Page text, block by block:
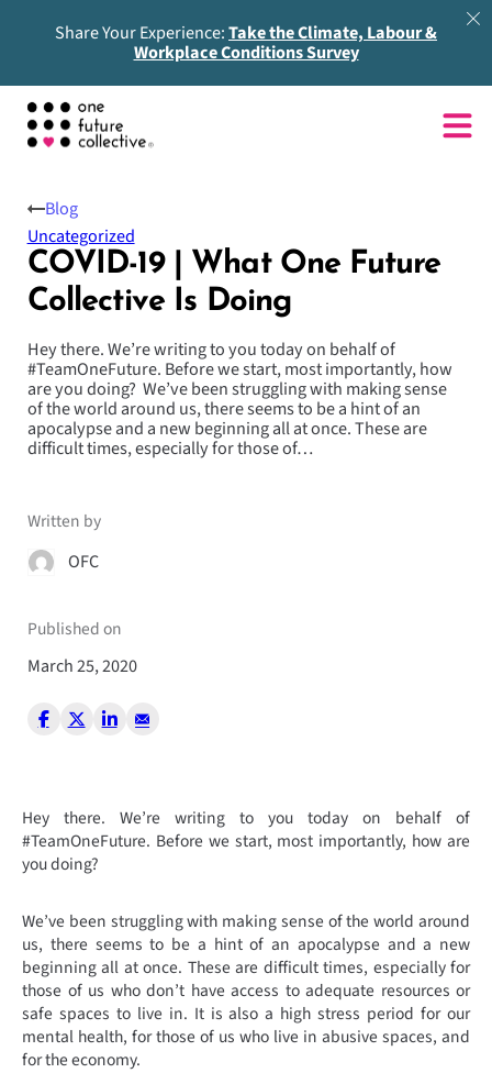
Share Your Experience:Take the Climate, Labour &
Workplace Conditions Survey
COVID-19 | What One Future
Collective Is Doing
Hey there. We’re writing to you today on behalf of
#TeamOneFuture. Before we start, most importantly, how
are you doing? We’ve been struggling with making sense
of the world around us, there seems to be a hint of an
apocalypse and a new beginning all at once. These are
difficult times, especially for those of…
Written by
OFC
Published on
March 25, 2020
Blog
Uncategorized
Hey there. We’re writing to you today on behalf of
#TeamOneFuture. Before we start, most importantly, how are
you doing?
We’ve been struggling with making sense of the world around
us, there seems to be a hint of an apocalypse and a new
beginning all at once. These are difficult times, especially for
those of us who don’t have access to adequate resources or
safe spaces to live in. It is also a high stress period for our
mental health, for those of us who live in abusive spaces, and
for the economy.